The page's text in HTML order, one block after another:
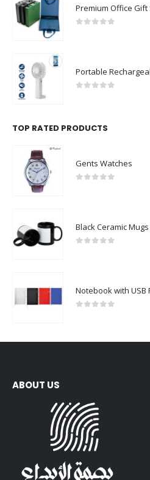
Portable
TOP RATED PRODUCTS
Gents Watches
Black Ceramic
Notebook with USB
ABOUT US